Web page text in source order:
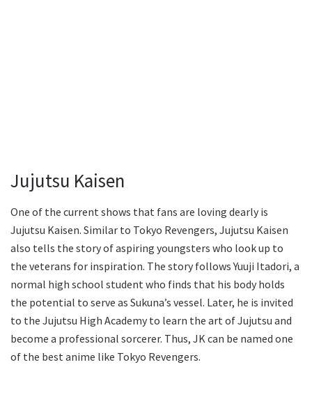
Jujutsu Kaisen
One of the current shows that fans are loving dearly is
Jujutsu Kaisen. Similar to Tokyo Revengers, Jujutsu Kaisen
also tells the story of aspiring youngsters who look up to
the veterans for inspiration. The story follows Yuuji Itadori, a
normal high school student who finds that his body holds
the potential to serve as Sukuna’s vessel. Later, he is invited
to the Jujutsu High Academy to learn the art of Jujutsu and
become a professional sorcerer. Thus, JK can be named one
of the best anime like Tokyo Revengers.